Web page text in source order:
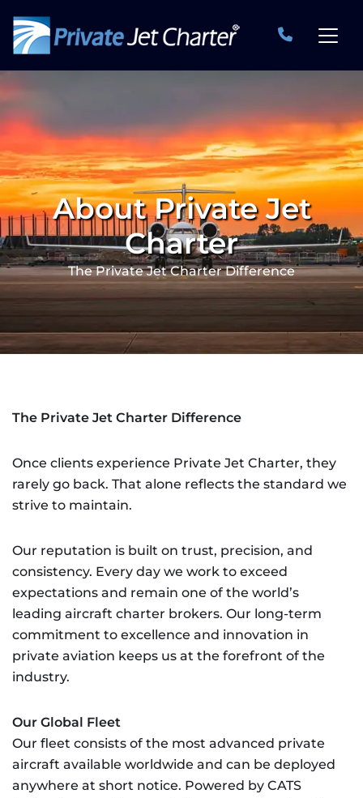
About Private Jet
Charter
The Private Jet Charter Difference
The Private Jet Charter Difference
Once clients experience Private Jet Charter, they
rarely go back. That alone reflects the standard we
strive to maintain.
Our reputation is built on trust, precision, and
consistency. Every day we work to exceed
expectations and remain one of the world’s
leading aircraft charter brokers. Our long-term
commitment to excellence and innovation in
private aviation keeps us at the forefront of the
industry.
Our Global Fleet
Our fleet consists of the most advanced private
aircraft available worldwide and can be deployed
anywhere at short notice. Powered by CATS